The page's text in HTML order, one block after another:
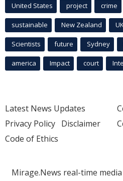
United States project crime
sustainable New Zealand
Scientists future Sydney
america Impact court
Latest News Updates
Privacy Policy Disclaimer
Code of Ethics
Mirage.News real-time